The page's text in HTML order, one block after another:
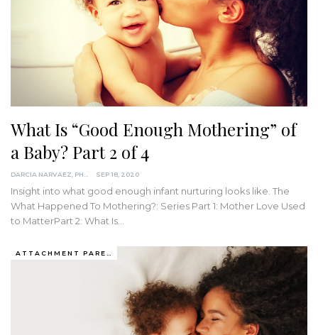
What Is “Good Enough Mothering” of
a Baby? Part 2 of 4
DARCIA NARVAEZ, PHD SEP 18, 2020
Insight into what good enough infant nurturing looks like. The
What Happened To Mothering?: Series Part 1: Mother Love Used
to MatterPart 2: What Is…
ATTACHMENT PARENTING / BONDING